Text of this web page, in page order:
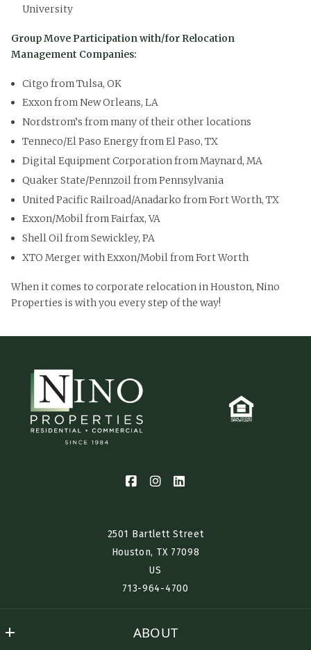
University
Group Move Participation with/for Relocation
Management Companies:
Citgo from Tulsa, OK
Exxon from New Orleans, LA
Nordstrom’s from many of their other locations
Tenneco/El Paso Energy from El Paso, TX
Digital Equipment Corporation from Maynard, MA
Quaker State/Pennzoil from Pennsylvania
United Pacific Railroad/Anadarko from Fort Worth, TX
Exxon/Mobil from Fairfax, VA
Shell Oil from Sewickley, PA
XTO Merger with Exxon/Mobil from Fort Worth
When it comes to corporate relocation in Houston, Nino
Properties is with you every step of the way!
2501 Bartlett Street
Houston, TX 77098​
US
713-964-4700
ABOUT